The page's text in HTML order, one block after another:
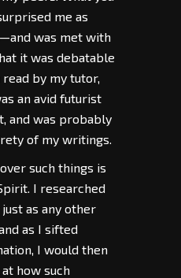
me as
was met with
it was debatable
by my tutor,
an avid futurist
and was probably
of my writings.
such things is
I researched
as any other
as I sifted
I would then
how such